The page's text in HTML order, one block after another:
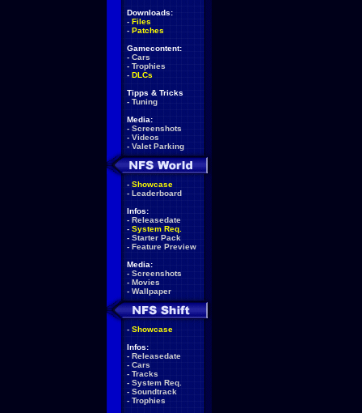
Downloads:
- Files
- Patches
Gamecontent:
- Cars
- Trophies
- DLCs
Tipps & Tricks
- Tuning
Media:
- Screenshots
- Videos
- Valet Parking
- Showcase
- Leaderboard
Infos:
- Releasedate
- System Req.
- Starter Pack
- Feature Preview
Media:
- Screenshots
- Movies
- Wallpaper
- Showcase
Infos:
- Releasedate
- Cars
- Tracks
- System Req.
- Soundtrack
- Trophies